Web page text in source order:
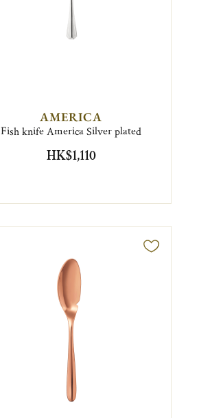
AMERICA
Fish knife America Silver plated
HK$1,110